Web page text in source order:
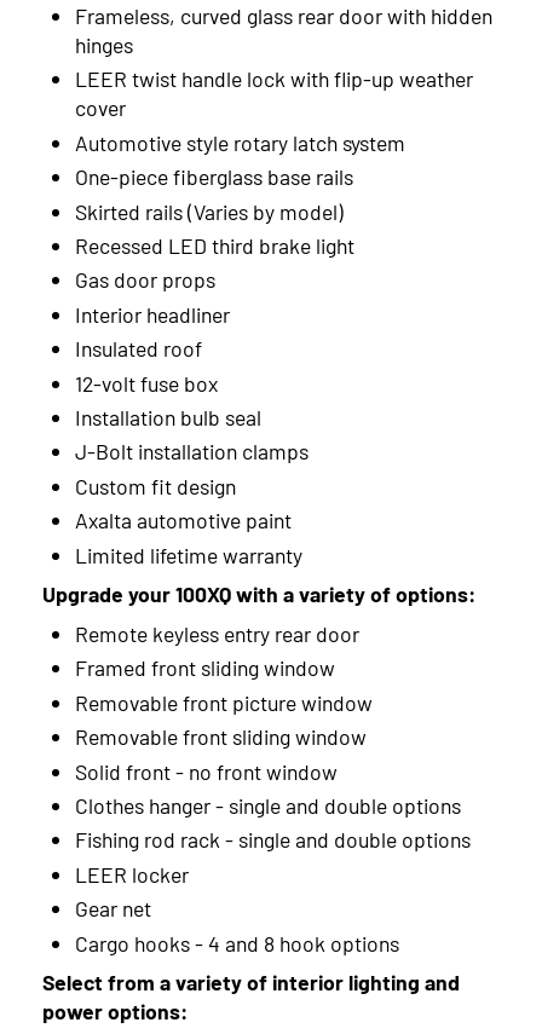
2016
2015
2014
2013
2012
2011
2010
2009
2008
2006
Frameless, curved glass rear door with hidden
hinges
LEER twist handle lock with flip-up weather
cover
Automotive style rotary latch system
One-piece fiberglass base rails
Skirted rails (Varies by model)
Recessed LED third brake light
Gas door props
Interior headliner
Insulated roof
12-volt fuse box
Installation bulb seal
J-Bolt installation clamps
Custom fit design
Axalta automotive paint
Limited lifetime warranty
Upgrade your 100XQ with a variety of options:
Remote keyless entry rear door
Framed front sliding window
Removable front picture window
Removable front sliding window
Solid front - no front window
Clothes hanger - single and double options
Fishing rod rack - single and double options
LEER locker
Gear net
Cargo hooks - 4 and 8 hook options
Select from a variety of interior lighting and
power options: